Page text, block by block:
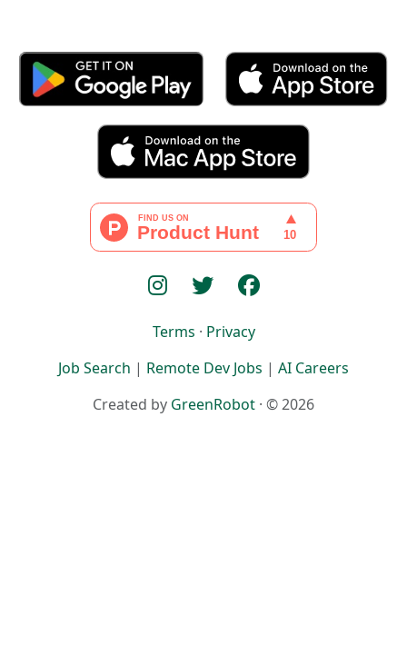
Terms · Privacy
Job Search | Remote Dev Jobs | AI Careers
Created by GreenRobot · © 2026